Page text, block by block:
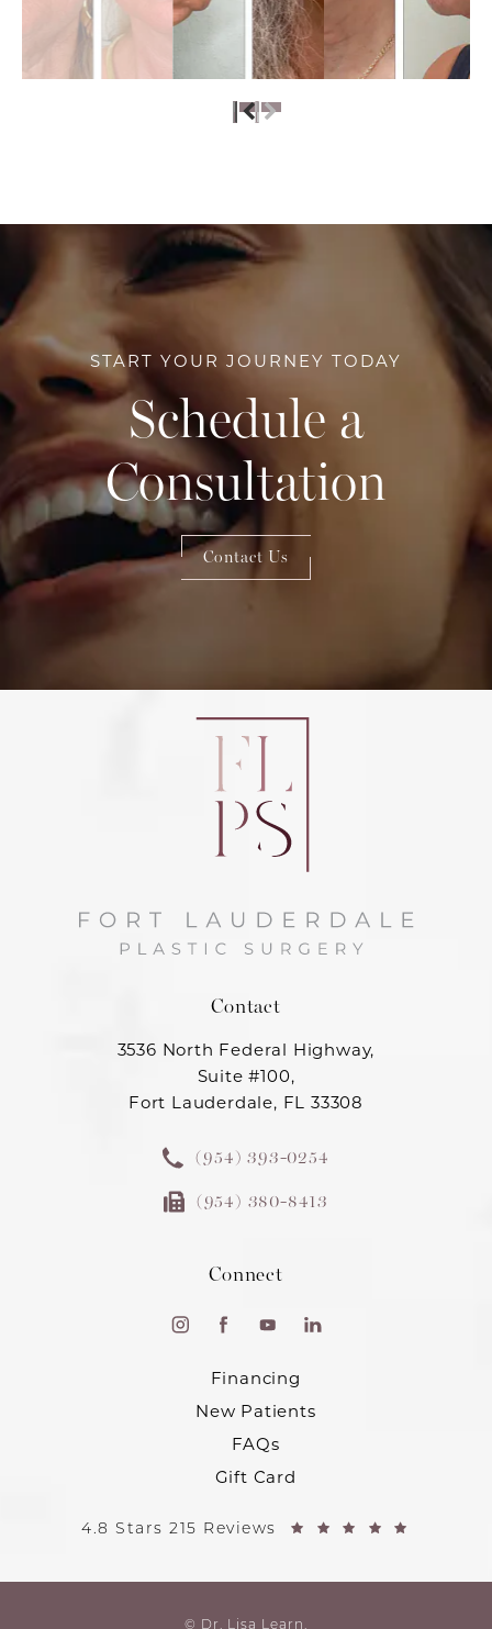
START YOUR JOURNEY TODAY
Schedule a
Consultation
Contact Us
Contact
3536 North Federal Highway,
Suite #100,
Fort Lauderdale, FL 33308
(954) 393-0254
(954) 380-8413
Connect
Financing
New Patients
FAQs
Gift Card
4.8 Stars 215 Reviews
© Dr. Lisa Learn.